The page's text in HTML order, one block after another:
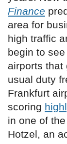
Finance
area for
high traffic
begin to
airports that
usual duty
Frankfurt
scoring
in one of
Hotzel, an